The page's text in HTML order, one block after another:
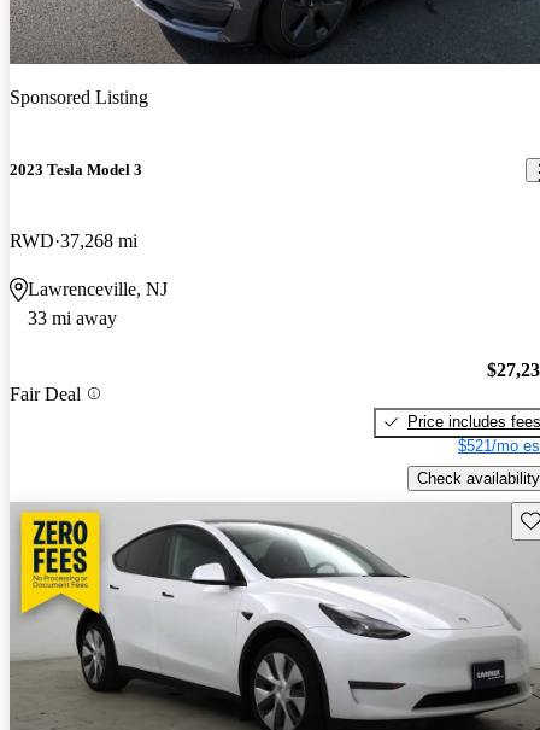
Sponsored Listing
2023 Tesla Model 3
RWD 37,268 mi
Lawrenceville, NJ
33 mi away
Fair Deal
Price includes fees
$521/mo
Check availability